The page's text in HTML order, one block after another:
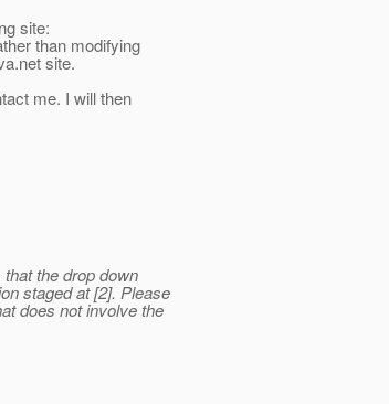
site:
than modifying
site.
me. I will then
the drop down
staged at [2]. Please
does not involve the